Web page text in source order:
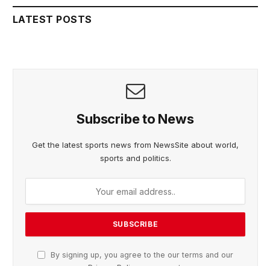
LATEST POSTS
Subscribe to News
Get the latest sports news from NewsSite about world,
sports and politics.
By signing up, you agree to the our terms and our